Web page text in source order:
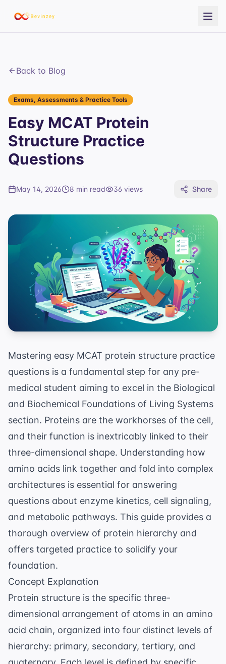
Back to Blog
Exams, Assessments & Practice Tools
Easy MCAT Protein
Structure Practice
Questions
May 14, 2026 8 min read 36 views Share
Mastering easy MCAT protein structure practice
questions is a fundamental step for any pre-
medical student aiming to excel in the Biological
and Biochemical Foundations of Living Systems
section. Proteins are the workhorses of the cell,
and their function is inextricably linked to their
three-dimensional shape. Understanding how
amino acids link together and fold into complex
architectures is essential for answering
questions about enzyme kinetics, cell signaling,
and metabolic pathways. This guide provides a
thorough overview of protein hierarchy and
offers targeted practice to solidify your
foundation.
Concept Explanation
Protein structure is the specific three-
dimensional arrangement of atoms in an amino
acid chain, organized into four distinct levels of
hierarchy: primary, secondary, tertiary, and